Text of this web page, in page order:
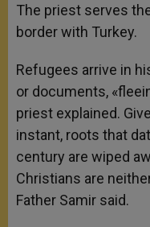
The priest serves
border with Turkey.
Refugees arrive in
or documents,
priest explained.
instant, roots that
century are wiped
Christians are
Father Samir said.